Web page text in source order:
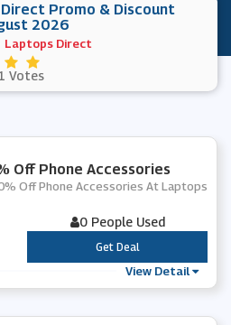
Promo & Discount
2026
Laptops Direct
Votes
Off Phone Accessories
Off Phone Accessories At Laptops
0 People Used
***
Get Deal
View Detail